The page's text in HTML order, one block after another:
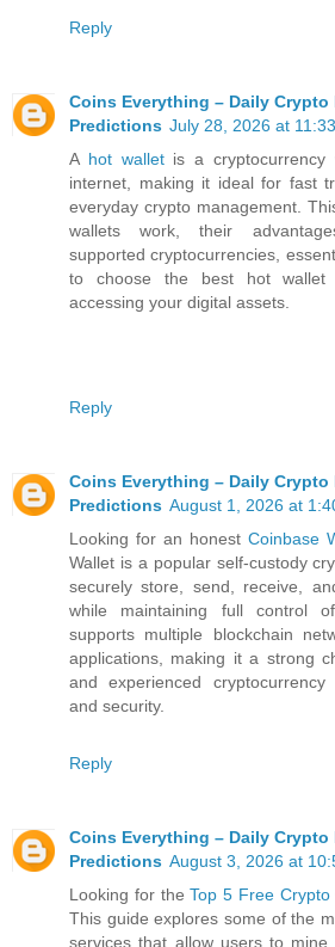
Reply
Coins Everything – Daily Crypto
Predictions July 28, 2026 at
A hot walletis a cryptocurrency
internet, making it ideal for fast
everyday crypto management.
wallets work, their
supported cryptocurrencies,
to choose the best hot wallet
accessing your digital assets.
Reply
Coins Everything – Daily Crypto
Predictions August 1, 2026 at
Looking for an honest Coinbase
Wallet is a popular self-custody
securely store, send, receive,
while maintaining full control
supports multiple blockchain
applications, making it a strong
and experienced
and security.
Reply
Coins Everything – Daily Crypto
Predictions August 3, 2026 at
Looking for theTop 5 Free
This guide explores some of the
services that allow users to mine